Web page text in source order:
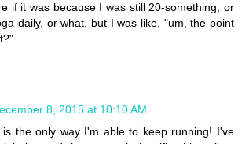
if it was because I was still 20-something, or
daily, or what, but I was like, "um, the point
8, 2015 at 10:10 AM
is the only way I'm able to keep running! I've